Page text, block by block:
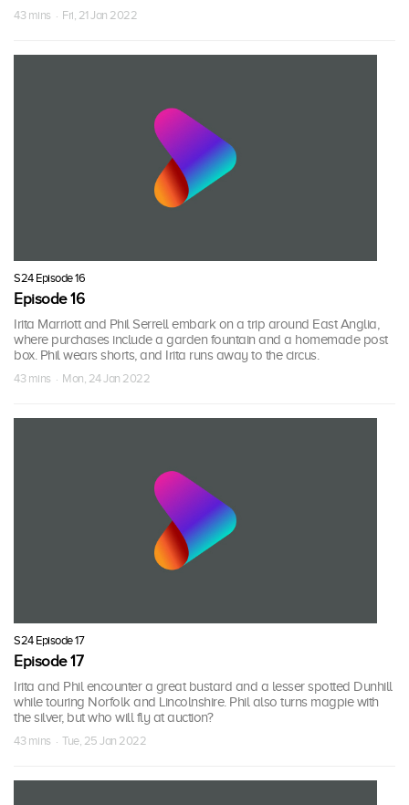
43 mins · Fri, 21 Jan 2022
S24 Episode 16
Episode 16
Irita Marriott and Phil Serrell embark on a trip around East Anglia,
where purchases include a garden fountain and a homemade post
box. Phil wears shorts, and Irita runs away to the circus.
43 mins · Mon, 24 Jan 2022
S24 Episode 17
Episode 17
Irita and Phil encounter a great bustard and a lesser spotted Dunhill
while touring Norfolk and Lincolnshire. Phil also turns magpie with
the silver, but who will fly at auction?
43 mins · Tue, 25 Jan 2022